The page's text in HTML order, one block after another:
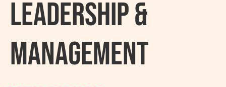
Leadership &
Management